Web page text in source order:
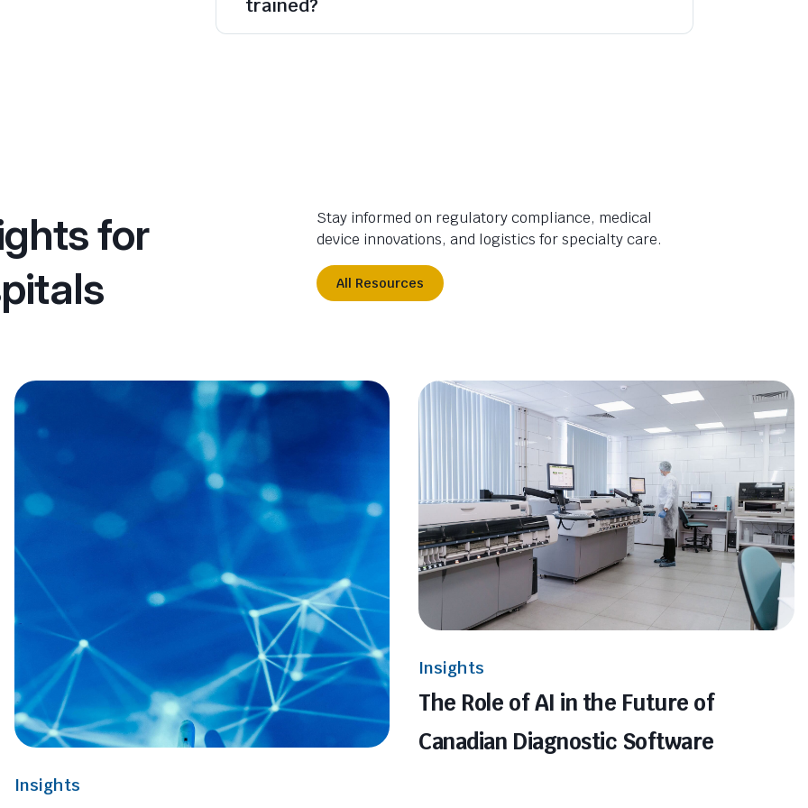
trained?
for
Stay informed on regulatory compliance, medical
device innovations, and logistics for specialty care.
All Resources
Insights
Insights
The Role of AI in the Future of
Canadian Diagnostic Software